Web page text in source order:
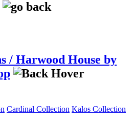
/ Harwood House by
Cardinal Collection Kalos Collection